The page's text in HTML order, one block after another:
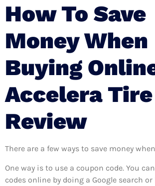
How To Save
Money When
Buying
Accelera Tire
Review
There are a few ways to save money
One way is to use a coupon code. You
codes online by doing a Google search